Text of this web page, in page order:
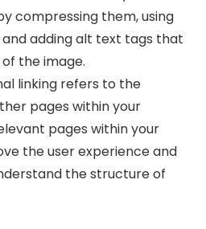
compressing them, using
adding alt text tags that
the image.
linking refers to the
pages within your
pages within your
the user experience and
the structure of